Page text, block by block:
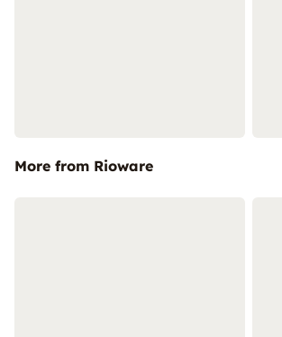
More from Rioware